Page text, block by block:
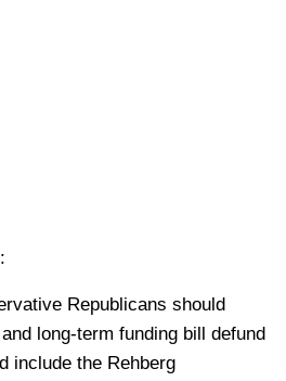
Republicans should
long-term funding bill defund
include the Rehberg